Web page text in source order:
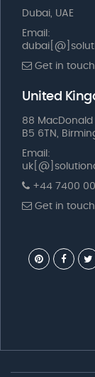
Dubai, UAE
Email:
Get in touch
United
88 MacDonald
B5 6TN,
Email:
+44 7400
Get in touch